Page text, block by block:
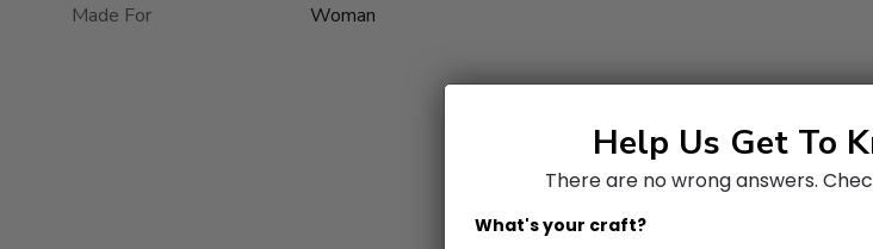
Made For
Woman
Help Us Get To
There are no wrong answers.
What's your craft?